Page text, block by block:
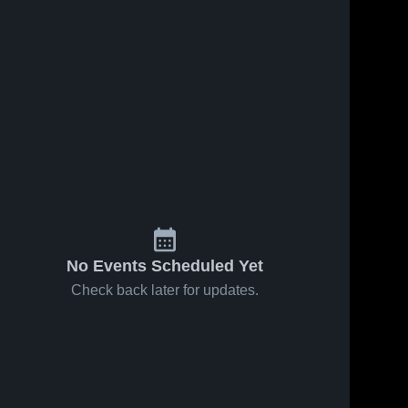
No Events Scheduled Yet
Check back later for updates.